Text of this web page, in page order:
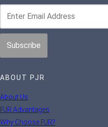
ABOUT PJR
About Us
PJR Advantages
Why Choose PJR?